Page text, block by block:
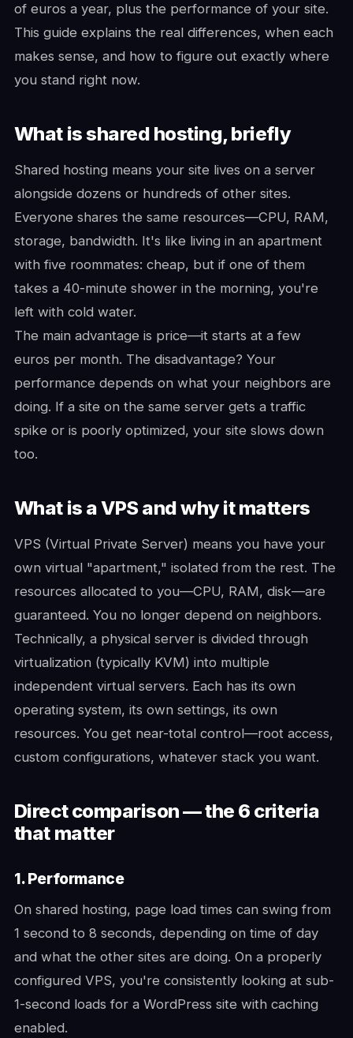
of euros a year, plus the performance of your site.
This guide explains the real differences, when each
makes sense, and how to figure out exactly where
you stand right now.
What is shared hosting, briefly
Shared hosting means your site lives on a server
alongside dozens or hundreds of other sites.
Everyone shares the same resources—CPU, RAM,
storage, bandwidth. It's like living in an apartment
with five roommates: cheap, but if one of them
takes a 40-minute shower in the morning, you're
left with cold water.
The main advantage is price—it starts at a few
euros per month. The disadvantage? Your
performance depends on what your neighbors are
doing. If a site on the same server gets a traffic
spike or is poorly optimized, your site slows down
too.
What is a VPS and why it matters
VPS (Virtual Private Server) means you have your
own virtual "apartment," isolated from the rest. The
resources allocated to you—CPU, RAM, disk—are
guaranteed. You no longer depend on neighbors.
Technically, a physical server is divided through
virtualization (typically KVM) into multiple
independent virtual servers. Each has its own
operating system, its own settings, its own
resources. You get near-total control—root access,
custom configurations, whatever stack you want.
Direct comparison — the 6 criteria
that matter
1. Performance
On shared hosting, page load times can swing from
1 second to 8 seconds, depending on time of day
and what the other sites are doing. On a properly
configured VPS, you're consistently looking at sub-
1-second loads for a WordPress site with caching
enabled.